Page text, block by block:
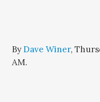
ByDave Winer,
AM.